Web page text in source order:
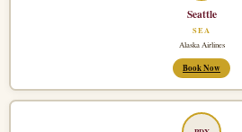
Seattle
SEA
Alaska Airlines
Book Now